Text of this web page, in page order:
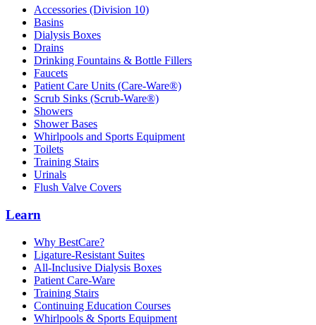
Accessories (Division 10)
Basins
Dialysis Boxes
Drains
Drinking Fountains & Bottle Fillers
Faucets
Patient Care Units (Care-Ware®)
Scrub Sinks (Scrub-Ware®)
Showers
Shower Bases
Whirlpools and Sports Equipment
Toilets
Training Stairs
Urinals
Flush Valve Covers
Learn
Why BestCare?
Ligature-Resistant Suites
All-Inclusive Dialysis Boxes
Patient Care-Ware
Training Stairs
Continuing Education Courses
Whirlpools & Sports Equipment